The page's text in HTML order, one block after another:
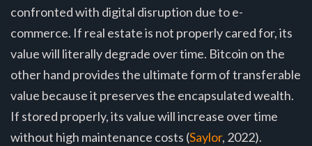
confronted with digital disruption due to e-
commerce. If real estate is not properly cared for, its
value will literally degrade over time. Bitcoin on the
other hand provides the ultimate form of transferable
value because it preserves the encapsulated wealth.
If stored properly, its value will increase over time
without high maintenance costs (Saylor, 2022).